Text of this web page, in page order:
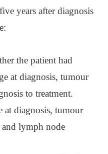
years after diagnosis
the patient had
at diagnosis, tumour
to treatment.
at diagnosis, tumour
and lymph node